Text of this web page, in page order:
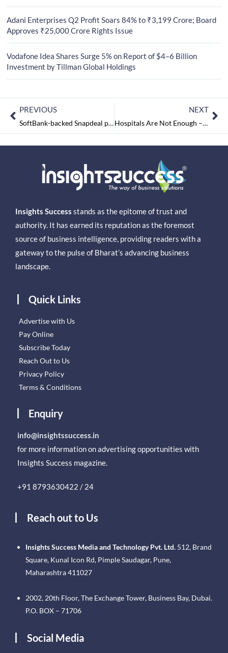
Adani Enterprises Q2 Profit Soars 84% to ₹3,199 Crore; Board
Approves ₹25,000 Crore Rights Issue
Vodafone Idea Shares Surge 5% on Report of $4–6 Billion
Investment by Tillman Global Holdings
PREVIOUS
SoftBank-backed Snapdeal predicts profits in two years
NEXT
Hospitals Are Not Enough – We Need Integrative Care
Insights Success stands as the epitome of trust and
authority. It has earned its reputation as the foremost
source of business intelligence, providing readers with a
gateway to the pulse of Bharat’s advancing business
landscape.
Quick Links
Advertise with Us
Pay Online
Subscribe Today
Reach Out to Us
Privacy Policy
Terms & Conditions
Enquiry
info@insightssuccess.in
for more information on advertising opportunities with
Insights Success magazine.
+91 8793630422 / 24
Reach out to Us
Insights Success Media and Technology Pvt. Ltd. 512, Brand
Square, Kunal Icon Rd, Pimple Saudagar, Pune,
Maharashtra 411027
2002, 20th Floor, The Exchange Tower, Business Bay, Dubai.
P.O. BOX – 71706
Social Media